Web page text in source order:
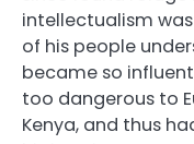
intellectualism
of his people
became so
too dangerous to
Kenya, and thus